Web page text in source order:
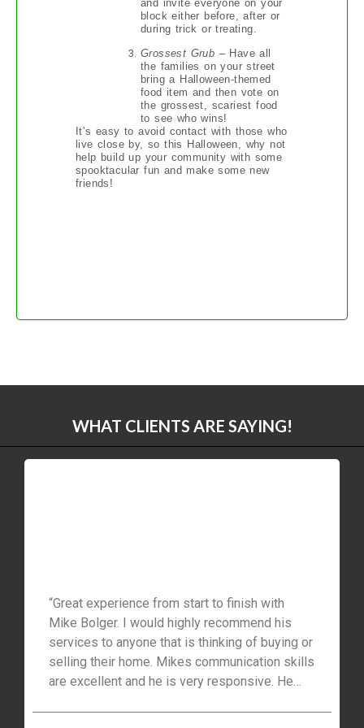
and invite everyone on your
block either before, after or
during trick or treating.
Grossest Grub – Have all
the families on your street
bring a Halloween-themed
food item and then vote on
the grossest, scariest food
to see who wins!
It’s easy to avoid contact with those who
live close by, so this Halloween, why not
help build up your community with some
spooktacular fun and make some new
friends!
WHAT CLIENTS ARE SAYING!
“Great experience from start to finish with
Mike Bolger. I would highly recommend his
services to anyone that is thinking of buying or
selling their home. Mikes communication skills
are excellent and he is very responsive. He